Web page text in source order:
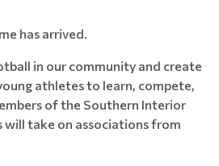
has arrived.
in our community and create
athletes to learn, compete,
of the Southern Interior
will take on associations from